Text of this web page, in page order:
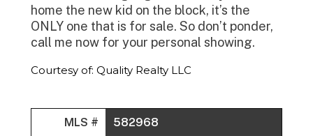
home the new kid on the block, it’s the
ONLY one that is for sale. So don’t ponder,
call me now for your personal showing.
Courtesy of: Quality Realty LLC
MLS # 582968